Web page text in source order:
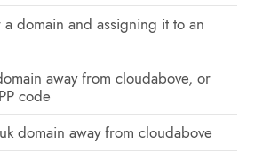
domain and assigning it to an
away from cloudabove, or
code
domain away from cloudabove